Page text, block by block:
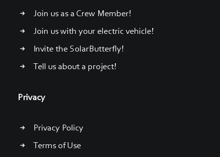
Join us as a Crew Member!
Join us with your electric vehicle!
Invite the SolarButterfly!
Tell us about a project!
Privacy
Privacy Policy
Terms of Use